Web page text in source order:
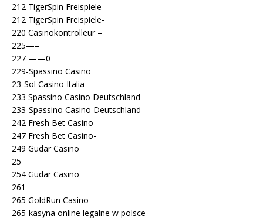
212 TigerSpin Freispiele
212 TigerSpin Freispiele-
220 Casinokontrolleur –
225—–
227 ——0
229-Spassino Casino
23-Sol Casino Italia
233 Spassino Casino Deutschland-
233-Spassino Casino Deutschland
242 Fresh Bet Casino –
247 Fresh Bet Casino-
249 Gudar Casino
25
254 Gudar Casino
261
265 GoldRun Casino
265-kasyna online legalne w polsce